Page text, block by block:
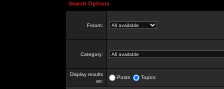
Search Options
Forum:
Category:
Display results
as:
Posts Topics